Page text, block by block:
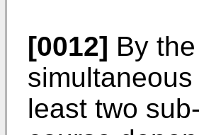
[0012] By
least two